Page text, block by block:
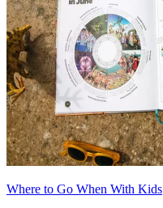
Where to Go When With Kids